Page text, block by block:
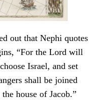
out that Nephi quotes
“For the Lord will
Israel, and set
shall be joined
house of Jacob.”